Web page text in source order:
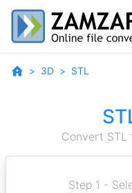
3D STL
Convert STL
Step 1 -